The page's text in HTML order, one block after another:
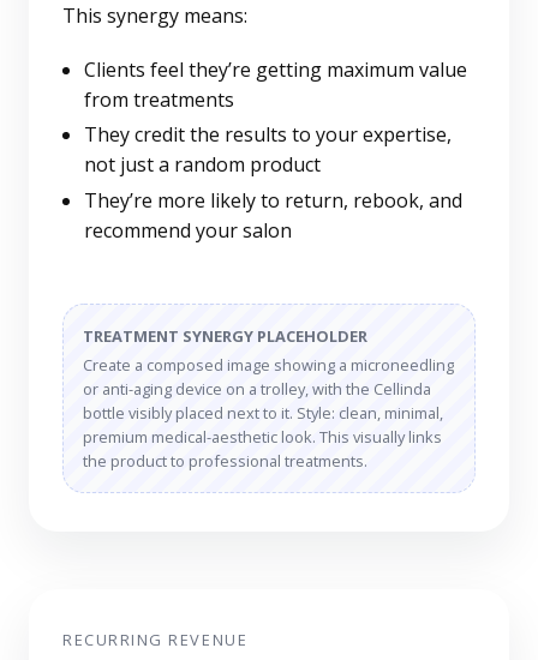
This synergy means:
Clients feel they’re getting maximum value
from treatments
They credit the results to your expertise,
not just a random product
They’re more likely to return, rebook, and
recommend your salon
TREATMENT SYNERGY PLACEHOLDER
Create a composed image showing a microneedling
or anti-aging device on a trolley, with the Cellinda
bottle visibly placed next to it. Style: clean, minimal,
premium medical-aesthetic look. This visually links
the product to professional treatments.
RECURRING REVENUE